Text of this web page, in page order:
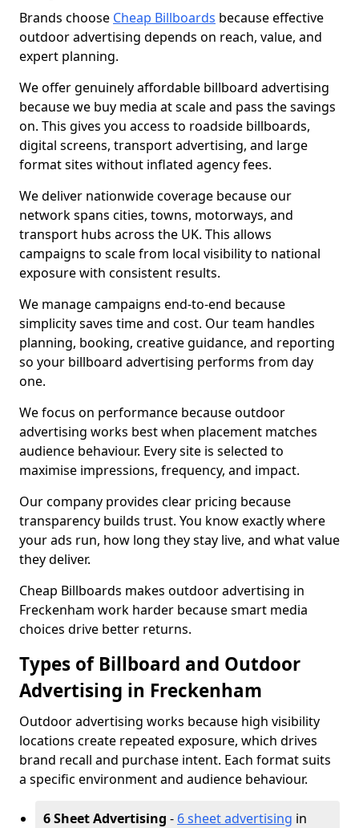
Brands choose Cheap Billboards because effective
outdoor advertising depends on reach, value, and
expert planning.
We offer genuinely affordable billboard advertising
because we buy media at scale and pass the savings
on. This gives you access to roadside billboards,
digital screens, transport advertising, and large
format sites without inflated agency fees.
We deliver nationwide coverage because our
network spans cities, towns, motorways, and
transport hubs across the UK. This allows
campaigns to scale from local visibility to national
exposure with consistent results.
We manage campaigns end-to-end because
simplicity saves time and cost. Our team handles
planning, booking, creative guidance, and reporting
so your billboard advertising performs from day
one.
We focus on performance because outdoor
advertising works best when placement matches
audience behaviour. Every site is selected to
maximise impressions, frequency, and impact.
Our company provides clear pricing because
transparency builds trust. You know exactly where
your ads run, how long they stay live, and what value
they deliver.
Cheap Billboards makes outdoor advertising in
Freckenham work harder because smart media
choices drive better returns.
Types of Billboard and Outdoor
Advertising in Freckenham
Outdoor advertising works because high visibility
locations create repeated exposure, which drives
brand recall and purchase intent. Each format suits
a specific environment and audience behaviour.
6 Sheet Advertising - 6 sheet advertising in